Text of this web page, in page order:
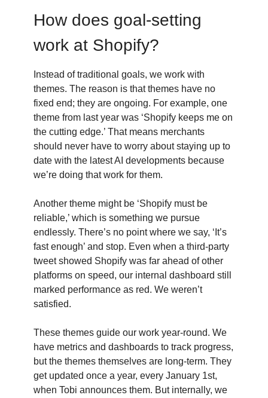
How does goal-setting
work at Shopify?
Instead of traditional goals, we work with
themes. The reason is that themes have no
fixed end; they are ongoing. For example, one
theme from last year was ‘Shopify keeps me on
the cutting edge.’ That means merchants
should never have to worry about staying up to
date with the latest AI developments because
we’re doing that work for them.
Another theme might be ‘Shopify must be
reliable,’ which is something we pursue
endlessly. There’s no point where we say, ‘It’s
fast enough’ and stop. Even when a third-party
tweet showed Shopify was far ahead of other
platforms on speed, our internal dashboard still
marked performance as red. We weren’t
satisfied.
These themes guide our work year-round. We
have metrics and dashboards to track progress,
but the themes themselves are long-term. They
get updated once a year, every January 1st,
when Tobi announces them. But internally, we